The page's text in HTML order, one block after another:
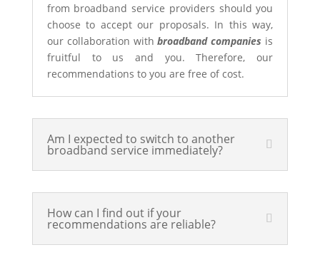
from broadband service providers should you
choose to accept our proposals. In this way,
our collaboration with broadband companies is
fruitful to us and you. Therefore, our
recommendations to you are free of cost.
Am I expected to switch to another
broadband service immediately?
How can I find out if your
recommendations are reliable?